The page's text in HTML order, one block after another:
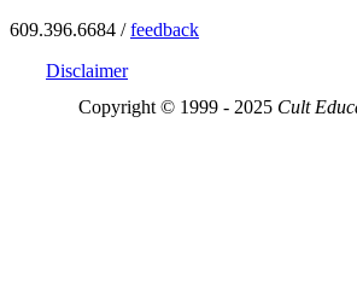
609.396.6684 /feedback
Disclaimer
Copyright © 1999 - 2025 Cult